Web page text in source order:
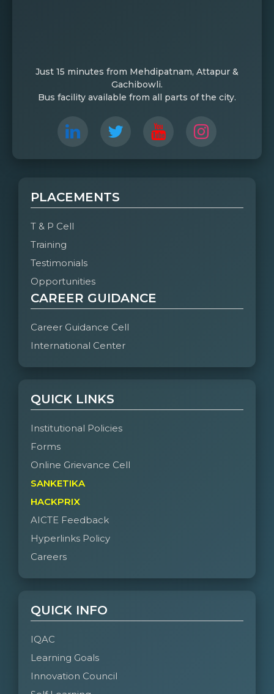
Just 15 minutes from Mehdipatnam, Attapur &
Gachibowli.
Bus facility available from all parts of the city.
PLACEMENTS
T & P Cell
Training
Testimonials
Opportunities
CAREER GUIDANCE
Career Guidance Cell
International Center
QUICK LINKS
Institutional Policies
Forms
Online Grievance Cell
SANKETIKA
HACKPRIX
AICTE Feedback
Hyperlinks Policy
Careers
QUICK INFO
IQAC
Learning Goals
Innovation Council